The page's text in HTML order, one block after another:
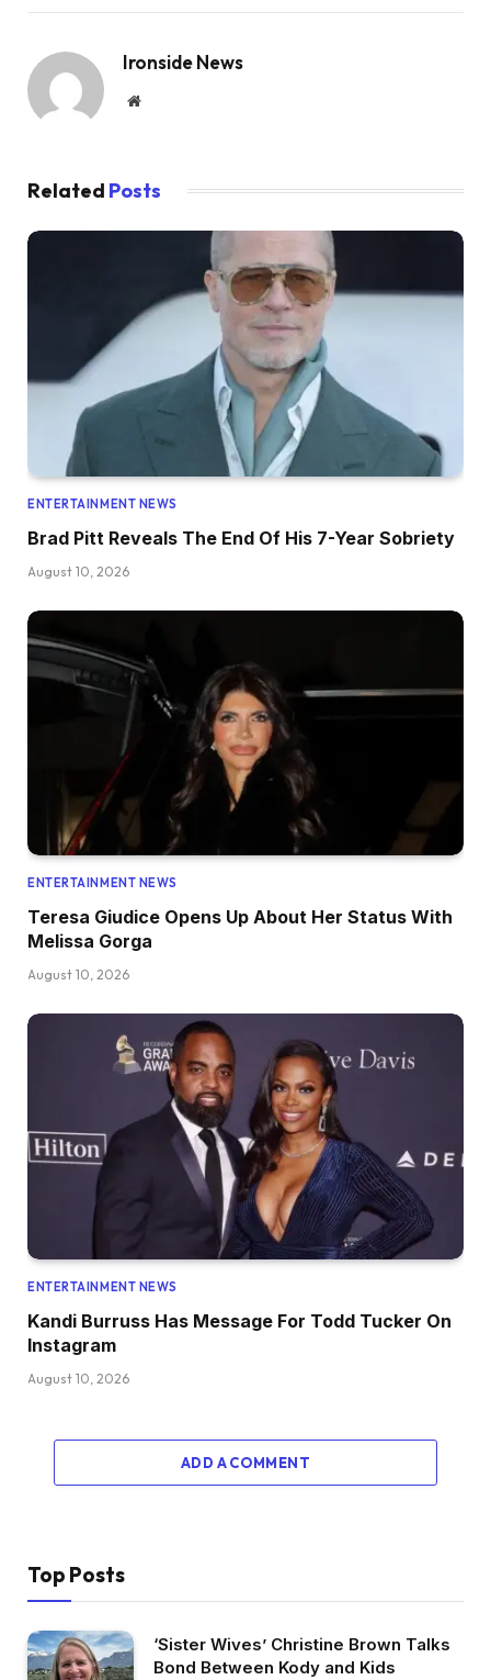
Ironside News
Website
Related Posts
ENTERTAINMENT NEWS
Brad Pitt Reveals The End Of His 7-Year Sobriety
August 10, 2026
ENTERTAINMENT NEWS
Teresa Giudice Opens Up About Her Status With
Melissa Gorga
August 10, 2026
ENTERTAINMENT NEWS
Kandi Burruss Has Message For Todd Tucker On
Instagram
August 10, 2026
ADD A COMMENT
Top Posts
‘Sister Wives’ Christine Brown Talks
Bond Between Kody and Kids